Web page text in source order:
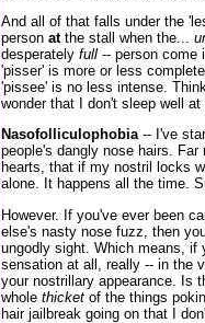
And all of that falls under the
person atthe stall when the...
desperately full -- person come
'pisser' is more or less
'pissee' is no less intense.
wonder that I don't sleep well at
Nasofolliculophobia-- I've
people's dangly nose hairs.
hearts, that if my nostril locks
alone. It happens all the time.
However. If you've ever been
else's nasty nose fuzz, then
ungodly sight. Which means, if
sensation at all, really -- in the
your nostrillary appearance. Is
whole thicket of the things
hair jailbreak going on that I